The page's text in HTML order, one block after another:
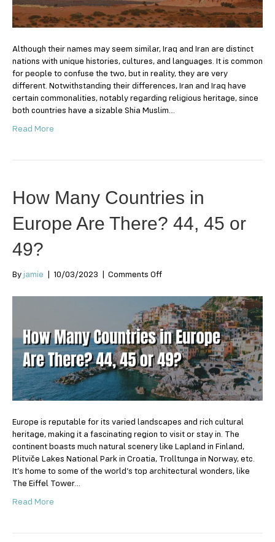
Although their names may seem similar, Iraq and Iran are distinct
nations with unique histories, cultures, and languages. It is common
for people to confuse the two, but in reality, they are very
different. Notwithstanding their differences, Iran and Iraq have
certain commonalities, notably regarding religious heritage, since
both countries have a sizable Shia Muslim…
Read More
How Many Countries in
Europe Are There? 44, 45 or
49?
By jamie 10/03/2023 Comments Offon
Many
Countries
in
Europe
Are
There?
44,
45
or
Europe is reputable for its varied landscapes and rich cultural
heritage, making it a fascinating region to visit or stay in. The
continent boasts much natural scenery like Lapland in Finland,
Plitviče Lakes National Park in Croatia, Trolltunga in Norway, etc.
It’s home to some of the world’s top architectural wonders, like
The Eiffel Tower…
Read More